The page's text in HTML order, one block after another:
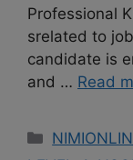
Professional
srelated to
candidate is
and … Read
Categories